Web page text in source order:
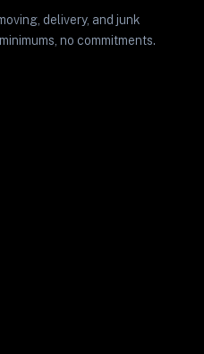
delivery, and junk
no commitments.